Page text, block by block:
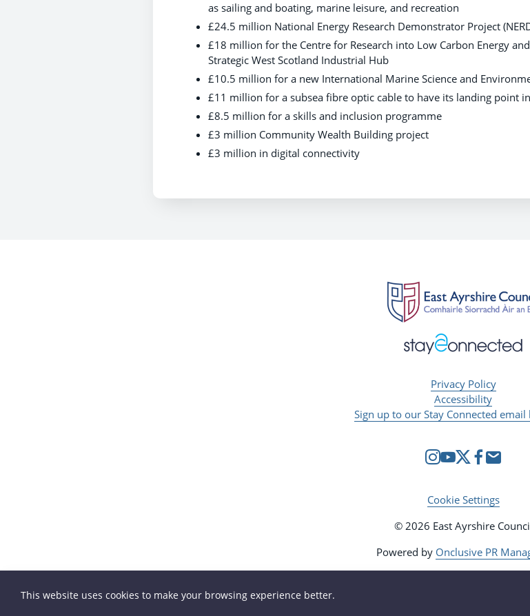
as sailing and boating, marine leisure, and recreation
£24.5 million National Energy Research Demonstrator Project
£18 million for the Centre for Research into Low Carbon Energy
Strategic West Scotland Industrial Hub
£10.5 million for a new International Marine Science and
£11 million for a subsea fibre optic cable to have its landing point
£8.5 million for a skills and inclusion programme
£3 million Community Wealth Building project
£3 million in digital connectivity
Privacy Policy
Accessibility
Sign up to our Stay Connected email
Cookie Settings
© 2026 East Ayrshire
Powered by Onclusive PR
This website uses cookies to make your browsing experience better.